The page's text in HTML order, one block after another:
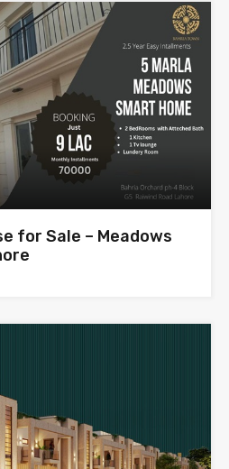
for Sale – Meadows